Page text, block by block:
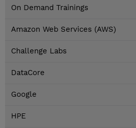
On Demand Trainings
Amazon Web Services (AWS)
Challenge Labs
DataCore
Google
HPE